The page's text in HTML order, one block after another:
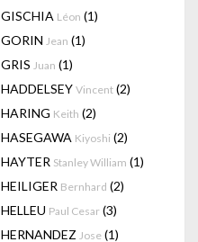
GISCHIA Léon (1)
GORIN Jean (1)
GRIS Juan (1)
HADDELSEY Vincent (2)
HARING Keith (2)
HASEGAWA Kiyoshi (2)
HAYTER Stanley William (1)
HEILIGER Bernhard (2)
HELLEU Paul Cesar (3)
HERNANDEZ Jose (1)